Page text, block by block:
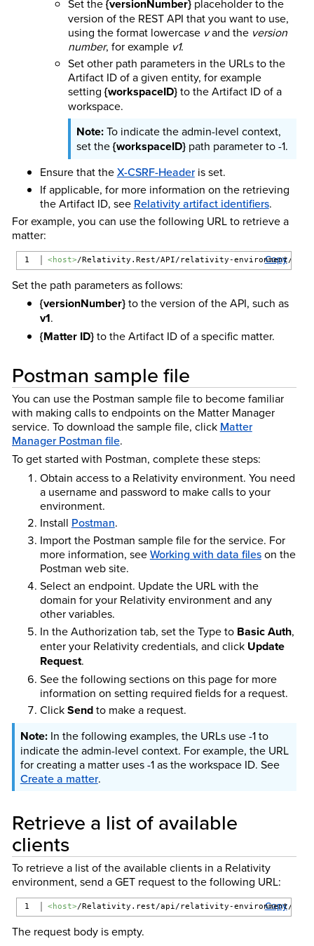
Set the{versionNumber}placeholder to the
version of the REST API that you want to use,
using the format lowercase vand the version
number, for example v1.
Set other path parameters in the URLs to the
Artifact ID of a given entity, for example
setting {workspaceID}to the Artifact ID of a
workspace.
To indicate the admin-level context,
set the{workspaceID}path parameter to -1.
Ensure that theX-CSRF-Headeris set.
If applicable, for more information on the retrieving
the Artifact ID, see Relativity artifact identifiers.
For example, you can use the following URL to retrieve a
matter:
Copy
<host>/Relativity.Rest/API/relativity-environment/
Set the path parameters as follows:
{versionNumber}to the version of the API, such as
v1.
{Matter ID}to the Artifact ID of a specific matter.
Postman sample file
You can use the Postman sample file to become familiar
with making calls to endpoints on the Matter Manager
service. To download the sample file, click Matter
Manager Postman file.
To get started with Postman, complete these steps:
Obtain access to a Relativity environment. You need
a username and password to make calls to your
environment.
Install Postman.
Import the Postman sample file for the service. For
more information, seeWorking with data fileson the
Postman web site.
Select an endpoint. Update the URL with the
domain for your Relativity environment and any
other variables.
In the Authorization tab, set the Type to Basic Auth,
enter your Relativity credentials, and click Update
Request.
See the following sections on this page for more
information on setting required fields for a request.
ClickSendto make a request.
In the following examples, the URLs use -1 to
indicate the admin-level context. For example, the URL
for creating a matter uses -1 as the workspace ID. See
Create a matter.
Retrieve a list of available
clients
To retrieve a list of the available clients in a Relativity
environment, send a GET request to the following URL:
Copy
<host>/Relativity.rest/api/relativity-environment/
The request body is empty.